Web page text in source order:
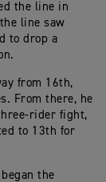
the line in
line saw
to drop a
from 16th,
From there, he
rider fight,
to 13th for
the